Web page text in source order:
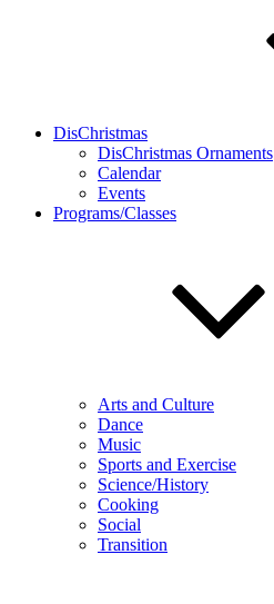
DisChristmas
DisChristmas Ornaments
Calendar
Events
Programs/Classes
Arts and Culture
Dance
Music
Sports and Exercise
Science/History
Cooking
Social
Transition